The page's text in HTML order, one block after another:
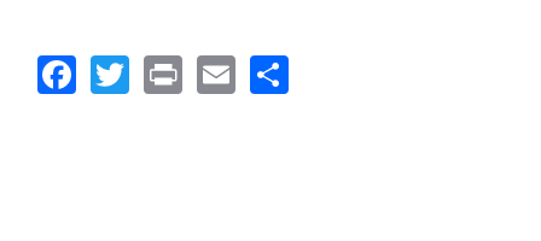
Blockage
&
Facebook
Twitter
PrintEmail